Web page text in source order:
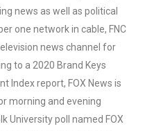
news as well as political
one network in cable, FNC
news channel for
to a 2020 Brand Keys
Index report, FOX News is
morning and evening
University poll named FOX